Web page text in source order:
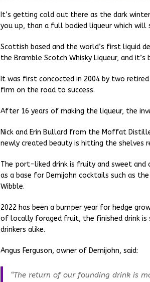
It’s getting cold out there as the dark
you up, than a full bodied liqueur which will
Scottish based and the world’s first liquid
the Bramble Scotch Whisky Liqueur, and
It was first concocted in 2004 by two
firm on the road to success.
After 16 years of making the liqueur, the
Nick and Erin Bullard from the Moffat
newly created beauty is hitting the shelves
The port-liked drink is fruity and sweet and
as a base for Demijohn cocktails such as
Wibble.
2022 has been a bumper year for hedge
of locally foraged fruit, the finished drink is
drinkers alike.
Angus Ferguson, owner of Demijohn, said:
“The return of our founding drink is